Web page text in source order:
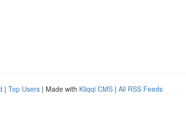
| Top Users | Made with Kliqqi CMS | All RSS Feeds